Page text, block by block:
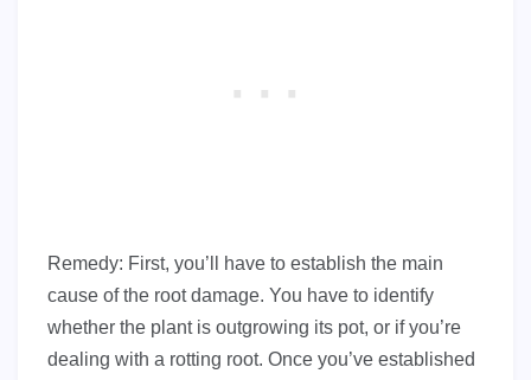
Remedy: First, you’ll have to establish the main
cause of the root damage. You have to identify
whether the plant is outgrowing its pot, or if you’re
dealing with a rotting root. Once you’ve established